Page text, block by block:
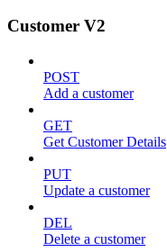
Customer V2
POST
Add a customer
GET
Get Customer Details
PUT
Update a customer
DEL
Delete a customer